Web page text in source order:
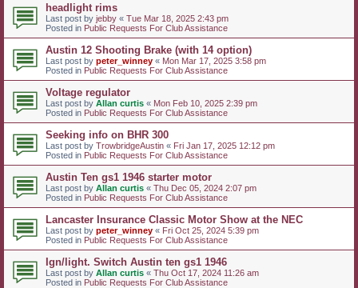
headlight rims
Last post by jebby « Tue Mar 18, 2025 2:43 pm
Posted in Public Requests For Club Assistance
Austin 12 Shooting Brake (with 14 option)
Last post by peter_winney « Mon Mar 17, 2025 3:58 pm
Posted in Public Requests For Club Assistance
Voltage regulator
Last post by Allan curtis « Mon Feb 10, 2025 2:39 pm
Posted in Public Requests For Club Assistance
Seeking info on BHR 300
Last post by TrowbridgeAustin « Fri Jan 17, 2025 12:12 pm
Posted in Public Requests For Club Assistance
Austin Ten gs1 1946 starter motor
Last post by Allan curtis « Thu Dec 05, 2024 2:07 pm
Posted in Public Requests For Club Assistance
Lancaster Insurance Classic Motor Show at the NEC
Last post by peter_winney « Fri Oct 25, 2024 5:39 pm
Posted in Public Requests For Club Assistance
Ign/light. Switch Austin ten gs1 1946
Last post by Allan curtis « Thu Oct 17, 2024 11:26 am
Posted in Public Requests For Club Assistance